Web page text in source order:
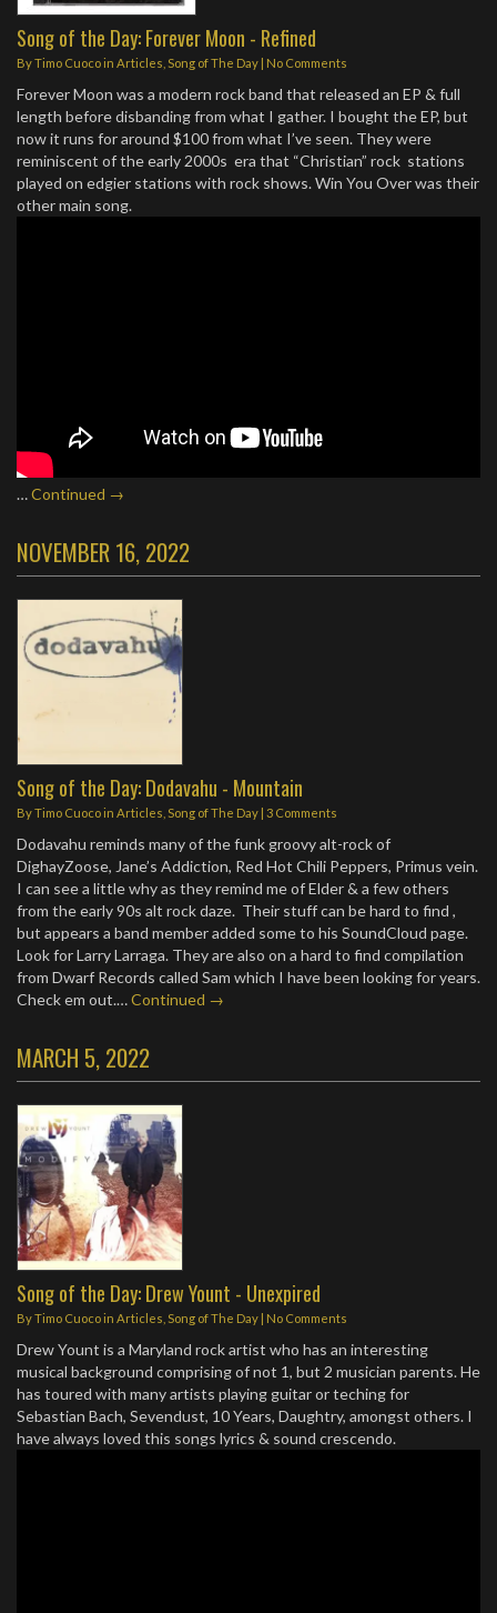
Song of the Day: Forever Moon - Refined
ByTimo Cuocoin Articles Song of The Day | No Comments
Forever Moon was a modern rock band that released an EP & full
length before disbanding from what I gather. I bought the EP, but
now it runs for around $100 from what I’ve seen. They were
reminiscent of the early 2000s era that “Christian” rock stations
played on edgier stations with rock shows. Win You Over was their
other main song.
…Continued →
NOVEMBER 16, 2022
Song of the Day: Dodavahu - Mountain
ByTimo Cuocoin Articles Song of The Day | 3 Comments
Dodavahu reminds many of the funk groovy alt-rock of
DighayZoose, Jane’s Addiction, Red Hot Chili Peppers, Primus vein.
I can see a little why as they remind me of Elder & a few others
from the early 90s alt rock daze. Their stuff can be hard to find ,
but appears a band member added some to his SoundCloud page.
Look for Larry Larraga. They are also on a hard to find compilation
from Dwarf Records called Sam which I have been looking for years.
Check em out.…Continued →
MARCH 5, 2022
Song of the Day: Drew Yount - Unexpired
ByTimo Cuocoin Articles Song of The Day | No Comments
Drew Yount is a Maryland rock artist who has an interesting
musical background comprising of not 1, but 2 musician parents. He
has toured with many artists playing guitar or teching for
Sebastian Bach, Sevendust, 10 Years, Daughtry, amongst others. I
have always loved this songs lyrics & sound crescendo.